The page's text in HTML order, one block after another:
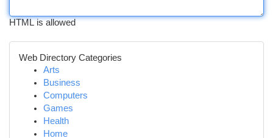
HTML is allowed
Web Directory Categories
Arts
Business
Computers
Games
Health
Home